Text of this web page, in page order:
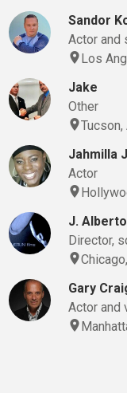
Sandor
Actor and
Los
Jake
Other
Jahmilla
Actor
J.
Director,
Gary
Actor and